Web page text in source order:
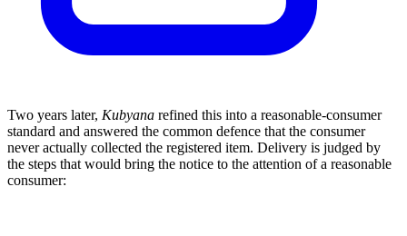
Two years later, Kubyana refined this into a reasonable-consumer
standard and answered the common defence that the consumer
never actually collected the registered item. Delivery is judged by
the steps that would bring the notice to the attention of a reasonable
consumer: